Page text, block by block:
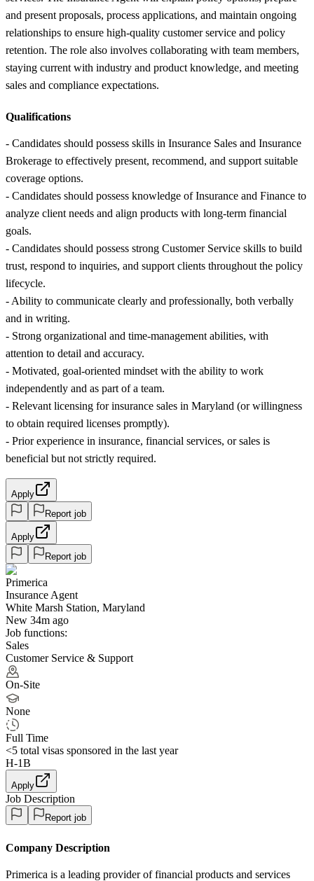
and present proposals, process applications, and maintain ongoing
relationships to ensure high-quality customer service and policy
retention. The role also involves collaborating with team members,
staying current with industry and product knowledge, and meeting
sales and compliance expectations.
Qualifications
- Candidates should possess skills in Insurance Sales and Insurance
Brokerage to effectively present, recommend, and support suitable
coverage options.
- Candidates should possess knowledge of Insurance and Finance to
analyze client needs and align products with long-term financial
goals.
- Candidates should possess strong Customer Service skills to build
trust, respond to inquiries, and support clients throughout the policy
lifecycle.
- Ability to communicate clearly and professionally, both verbally
and in writing.
- Strong organizational and time-management abilities, with
attention to detail and accuracy.
- Motivated, goal-oriented mindset with the ability to work
independently and as part of a team.
- Relevant licensing for insurance sales in Maryland (or willingness
to obtain required licenses promptly).
- Prior experience in insurance, financial services, or sales is
beneficial but not strictly required.
Apply
Report job
Apply
Report job
Primerica
Insurance Agent
White Marsh Station, Maryland
New 34m ago
Job functions:
Sales
Customer Service & Support
On-Site
None
Full Time
<5 total visas sponsored in the last year
H-1B
Apply
Job Description
Report job
Company Description
Primerica is a leading provider of financial products and services